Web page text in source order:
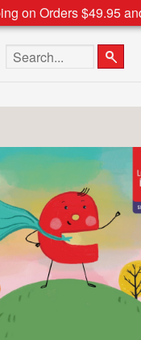
on Orders $49.95
Search the site